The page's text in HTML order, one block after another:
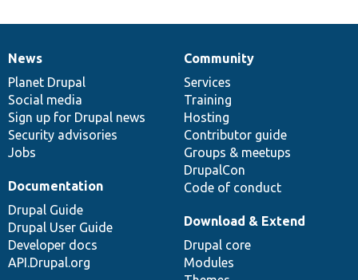
News
items
News
Planet Drupal
Social media
Sign up for Drupal news
Security advisories
Jobs
Our
community
Community
Services
Training
Hosting
Contributor guide
Groups & meetups
DrupalCon
Code of conduct
Documentation
Documentation
Drupal Guide
Drupal User Guide
Developer docs
API.Drupal.org
Drupal
code
base
Download & Extend
Drupal core
Modules
Governance
of
community